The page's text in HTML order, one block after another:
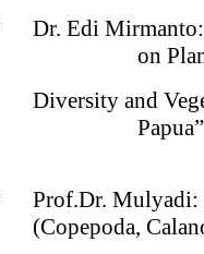
Dr. Edi
on
Diversity and
Papua”
Prof.Dr. Mulyadi:
(Copepoda,